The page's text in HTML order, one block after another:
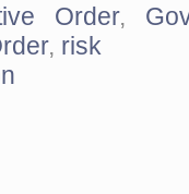
Order,
, risk